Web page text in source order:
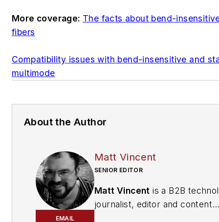
More coverage: The facts about bend-
fibers
Compatibility issues with bend-insensitive and
multimode
About the Author
EMAIL
Matt Vincent
SENIOR EDITOR
Matt Vincent is a B2B
journalist, editor and content